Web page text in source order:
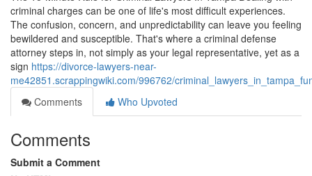
criminal charges can be one of life's most difficult experiences.
The confusion, concern, and unpredictability can leave you feeling
bewildered and susceptible. That's where a criminal defense
attorney steps in, not simply as your legal representative, yet as a
sign https://divorce-lawyers-near-
me42851.scrappingwiki.com/996762/
Comments
Who Upvoted
Comments
Submit a Comment